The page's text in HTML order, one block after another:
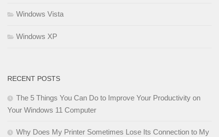
Windows Vista
Windows XP
RECENT POSTS
The 5 Things You Can Do to Improve Your Productivity on
Your Windows 11 Computer
Why Does My Printer Sometimes Lose Its Connection to My